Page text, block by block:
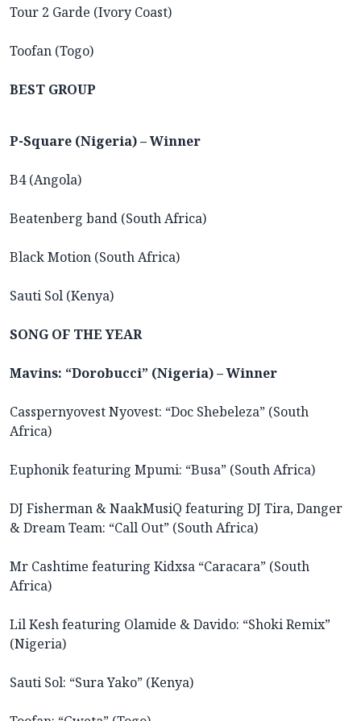
Tour 2 Garde (Ivory Coast)
Toofan (Togo)
BEST GROUP
P-Square (Nigeria) – Winner
B4 (Angola)
Beatenberg band (South Africa)
Black Motion (South Africa)
Sauti Sol (Kenya)
SONG OF THE YEAR
Mavins: “Dorobucci” (Nigeria) – Winner
Casspernyovest Nyovest: “Doc Shebeleza” (South
Africa)
Euphonik featuring Mpumi: “Busa” (South Africa)
DJ Fisherman & NaakMusiQ featuring DJ Tira, Danger
& Dream Team: “Call Out” (South Africa)
Mr Cashtime featuring Kidxsa “Caracara” (South
Africa)
Lil Kesh featuring Olamide & Davido: “Shoki Remix”
(Nigeria)
Sauti Sol: “Sura Yako” (Kenya)